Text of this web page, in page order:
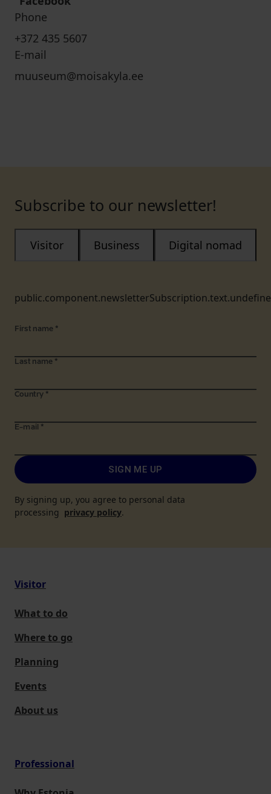
Phone
+372 435 5607
E-mail
muuseum@moisakyla.ee
Subscribe to our newsletter!
Visitor Business Digital nomad
First name *
Last name *
Country *
E-mail *
SIGN ME UP
By signing up, you agree to personal data
processing privacy policy.
Visitor
What to do
Where to go
Planning
Events
About us
Professional